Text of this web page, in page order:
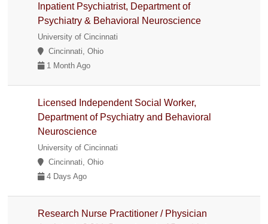
Inpatient Psychiatrist, Department of
Psychiatry & Behavioral Neuroscience
University of Cincinnati
Cincinnati, Ohio
1 Month Ago
Licensed Independent Social Worker,
Department of Psychiatry and Behavioral
Neuroscience
University of Cincinnati
Cincinnati, Ohio
4 Days Ago
Research Nurse Practitioner / Physician